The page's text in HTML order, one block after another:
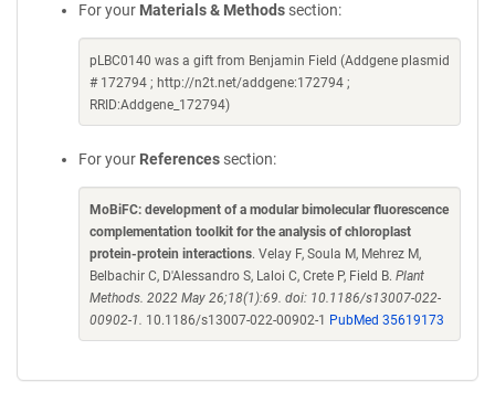
For your Materials & Methods section:
pLBC0140 was a gift from Benjamin Field (Addgene plasmid
# 172794 ; http://n2t.net/addgene:172794 ;
RRID:Addgene_172794)
For your References section:
MoBiFC: development of a modular bimolecular fluorescence
complementation toolkit for the analysis of chloroplast
protein-protein interactions. Velay F, Soula M, Mehrez M,
Belbachir C, D'Alessandro S, Laloi C, Crete P, Field B. Plant
Methods. 2022 May 26;18(1):69. doi: 10.1186/s13007-022-
00902-1. 10.1186/s13007-022-00902-1 PubMed 35619173